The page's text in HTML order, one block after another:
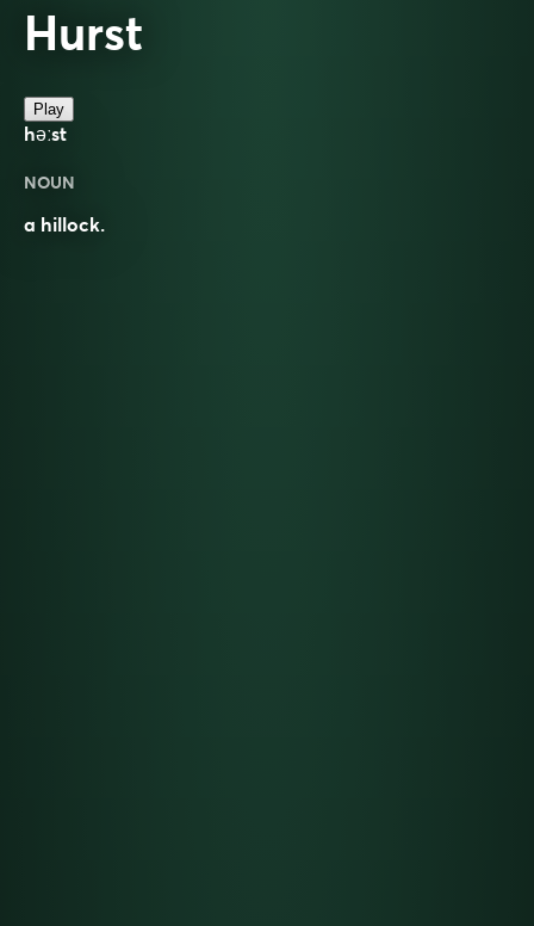
Hurst
Play
həːst
NOUN
a hillock.